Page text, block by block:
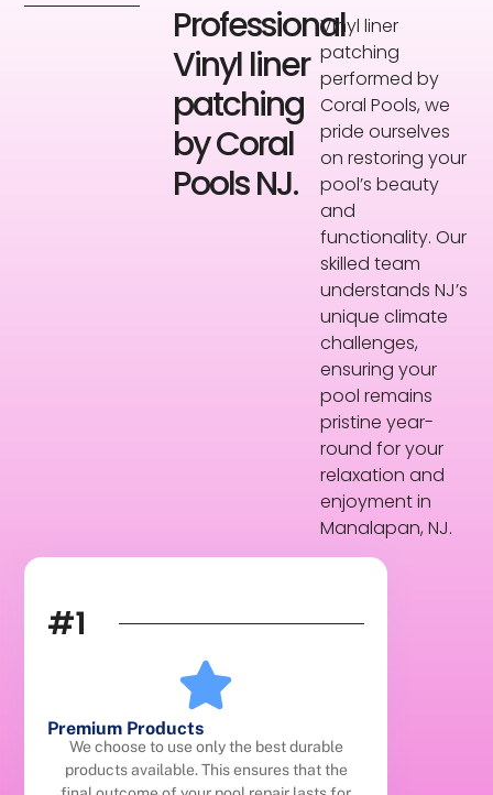
Professional
Vinyl liner
patching
by Coral
Pools NJ.
Vinyl liner
patching
performed by
Coral Pools, we
pride ourselves
on restoring your
pool’s beauty
and
functionality. Our
skilled team
understands NJ’s
unique climate
challenges,
ensuring your
pool remains
pristine year-
round for your
relaxation and
enjoyment in
Manalapan, NJ.
#1
Premium Products
We choose to use only the best durable
products available. This ensures that the